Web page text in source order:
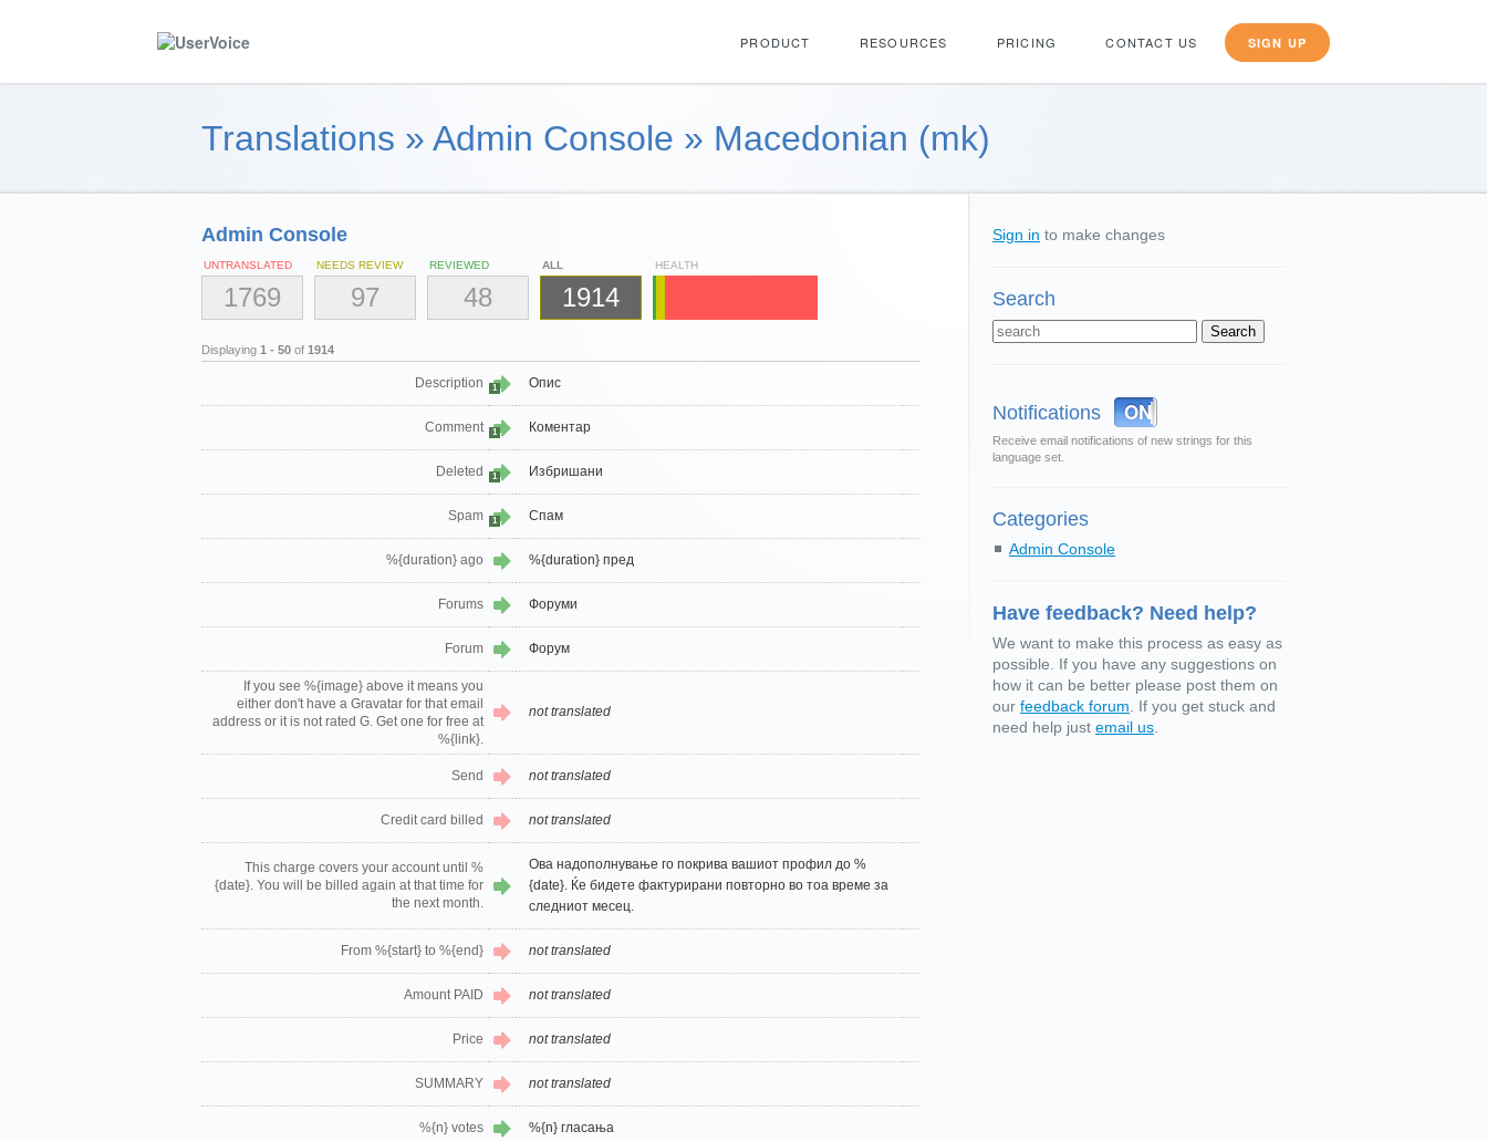
PRODUCT RESOURCES PRICING CONTACT US SIGN UP
Translations » Admin Console » Macedonian (mk)
Admin Console
UNTRANSLATED
1769
NEEDS REVIEW
97
REVIEWED
48
ALL
1914
HEALTH
Displaying 1 - 50 of 1914
Description 1 Опис
Comment 1 Коментар
Deleted 1 Избришани
Spam 1 Спам
%{duration} ago %{duration} пред
Forums Форуми
Forum Форум
If you see %{image} above it means you
either don't have a Gravatar for that email
address or it is not rated G. Get one for free at
%{link}.
not translated
Send not translated
Credit card billed not translated
This charge covers your account until %
{date}. You will be billed again at that time for
the next month.
Ова надополнување го покрива вашиот профил до %
{date}. Ќе бидете фактурирани повторно во тоа време за
следниот месец.
From %{start} to %{end} not translated
Amount PAID not translated
Price not translated
SUMMARY not translated
%{n} votes %{n} гласања
Sign in to make changes
Search
Notifications OFF
ON
Receive email notifications of new strings for this
language set.
Categories
Admin Console
Have feedback? Need help?
We want to make this process as easy as
possible. If you have any suggestions on
how it can be better please post them on
our feedback forum . If you get stuck and
need help just email us